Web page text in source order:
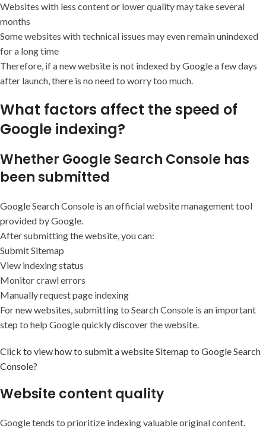
Websites with less content or lower quality may take several
months
Some websites with technical issues may even remain unindexed
for a long time
Therefore, if a new website is not indexed by Google a few days
after launch, there is no need to worry too much.
What factors affect the speed of
Google indexing?
Whether Google Search Console has
been submitted
Google Search Console is an official website management tool
provided by Google.
After submitting the website, you can:
Submit Sitemap
View indexing status
Monitor crawl errors
Manually request page indexing
For new websites, submitting to Search Console is an important
step to help Google quickly discover the website.
Click to view how to submit a website Sitemap to Google Search
Console?
Website content quality
Google tends to prioritize indexing valuable original content.